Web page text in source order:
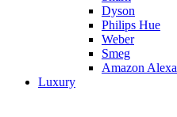
Dyson
Philips Hue
Weber
Smeg
Amazon Alexa
Luxury